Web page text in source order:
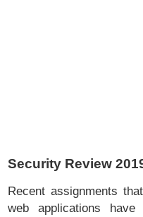
Security Review
Recent assignments
web applications